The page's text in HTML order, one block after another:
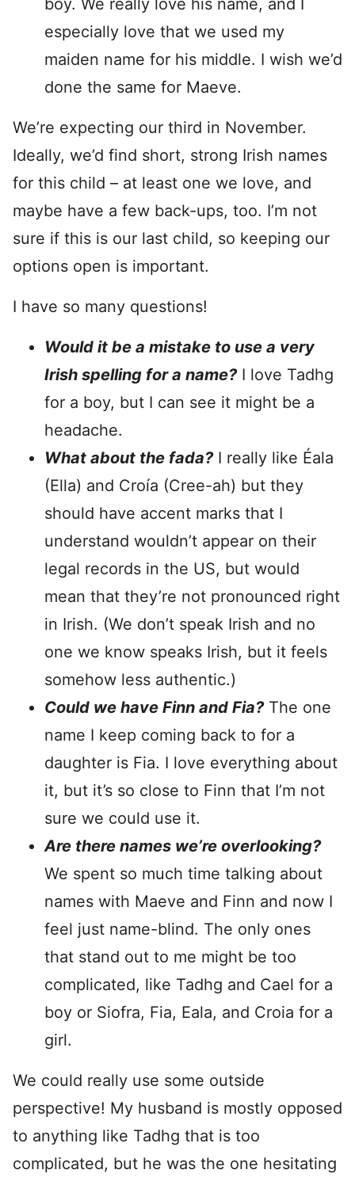
boy. We really love his name, and I
especially love that we used my
maiden name for his middle. I wish we’d
done the same for Maeve.
We’re expecting our third in November.
Ideally, we’d find short, strong Irish names
for this child – at least one we love, and
maybe have a few back-ups, too. I’m not
sure if this is our last child, so keeping our
options open is important.
I have so many questions!
Would it be a mistake to use a very
Irish spelling for a name?I love Tadhg
for a boy, but I can see it might be a
headache.
What about the fada?I really like Éala
(Ella) and Croía (Cree-ah) but they
should have accent marks that I
understand wouldn’t appear on their
legal records in the US, but would
mean that they’re not pronounced right
in Irish. (We don’t speak Irish and no
one we know speaks Irish, but it feels
somehow less authentic.)
Could we have Finn and Fia?The one
name I keep coming back to for a
daughter is Fia. I love everything about
it, but it’s so close to Finn that I’m not
sure we could use it.
Are there names we’re overlooking?
We spent so much time talking about
names with Maeve and Finn and now I
feel just name-blind. The only ones
that stand out to me might be too
complicated, like Tadhg and Cael for a
boy or Siofra, Fia, Eala, and Croia for a
girl.
We could really use some outside
perspective! My husband is mostly opposed
to anything like Tadhg that is too
complicated, but he was the one hesitating